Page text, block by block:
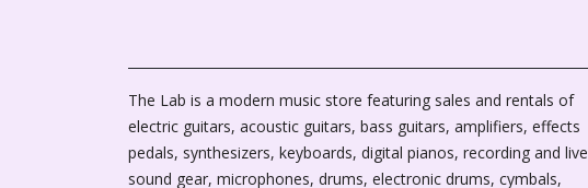
The Lab is a modern music store featuring sales and rentals of
electric guitars, acoustic guitars, bass guitars, amplifiers, effects
pedals, synthesizers, keyboards, digital pianos, recording and live
sound gear, microphones, drums, electronic drums, cymbals,